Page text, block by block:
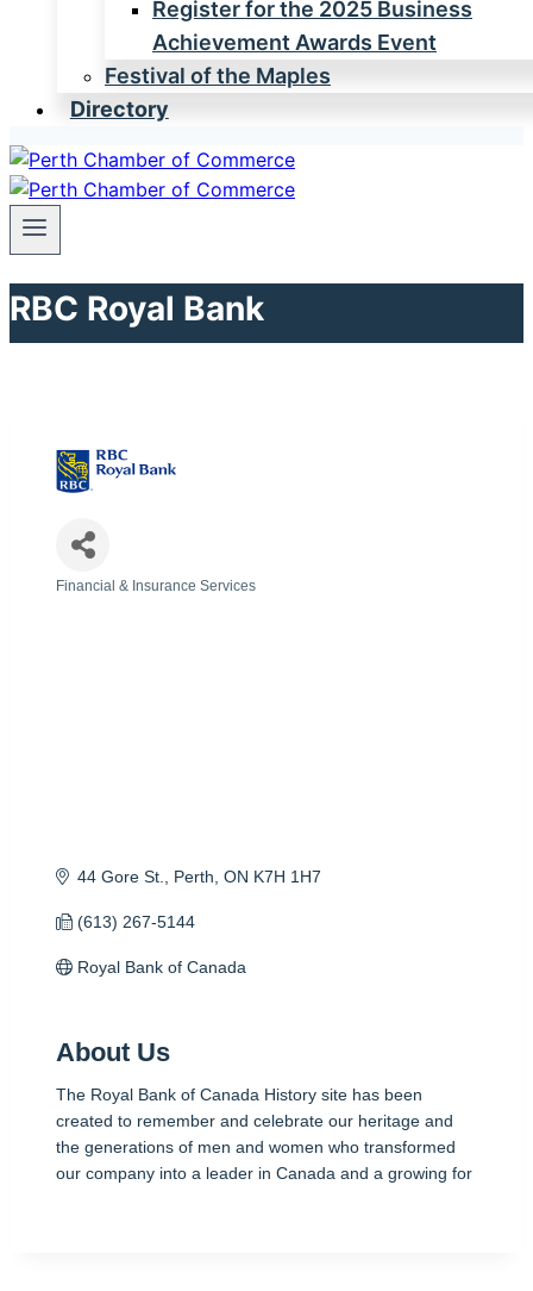
Register for the 2025 Business
Achievement Awards Event
Festival of the Maples
Directory
RBC Royal Bank
Financial & Insurance Services
44 Gore St. Perth ON K7H 1H7
(613) 267-5144
Royal Bank of Canada
About Us
The Royal Bank of Canada History site has been
created to remember and celebrate our heritage and
the generations of men and women who transformed
our company into a leader in Canada and a growing for